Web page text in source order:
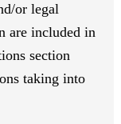
or legal
are included in
section
taking into